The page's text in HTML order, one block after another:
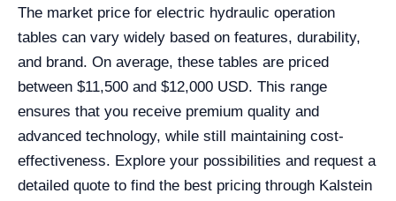
The market price for electric hydraulic operation
tables can vary widely based on features, durability,
and brand. On average, these tables are priced
between $11,500 and $12,000 USD. This range
ensures that you receive premium quality and
advanced technology, while still maintaining cost-
effectiveness. Explore your possibilities and request a
detailed quote to find the best pricing through Kalstein